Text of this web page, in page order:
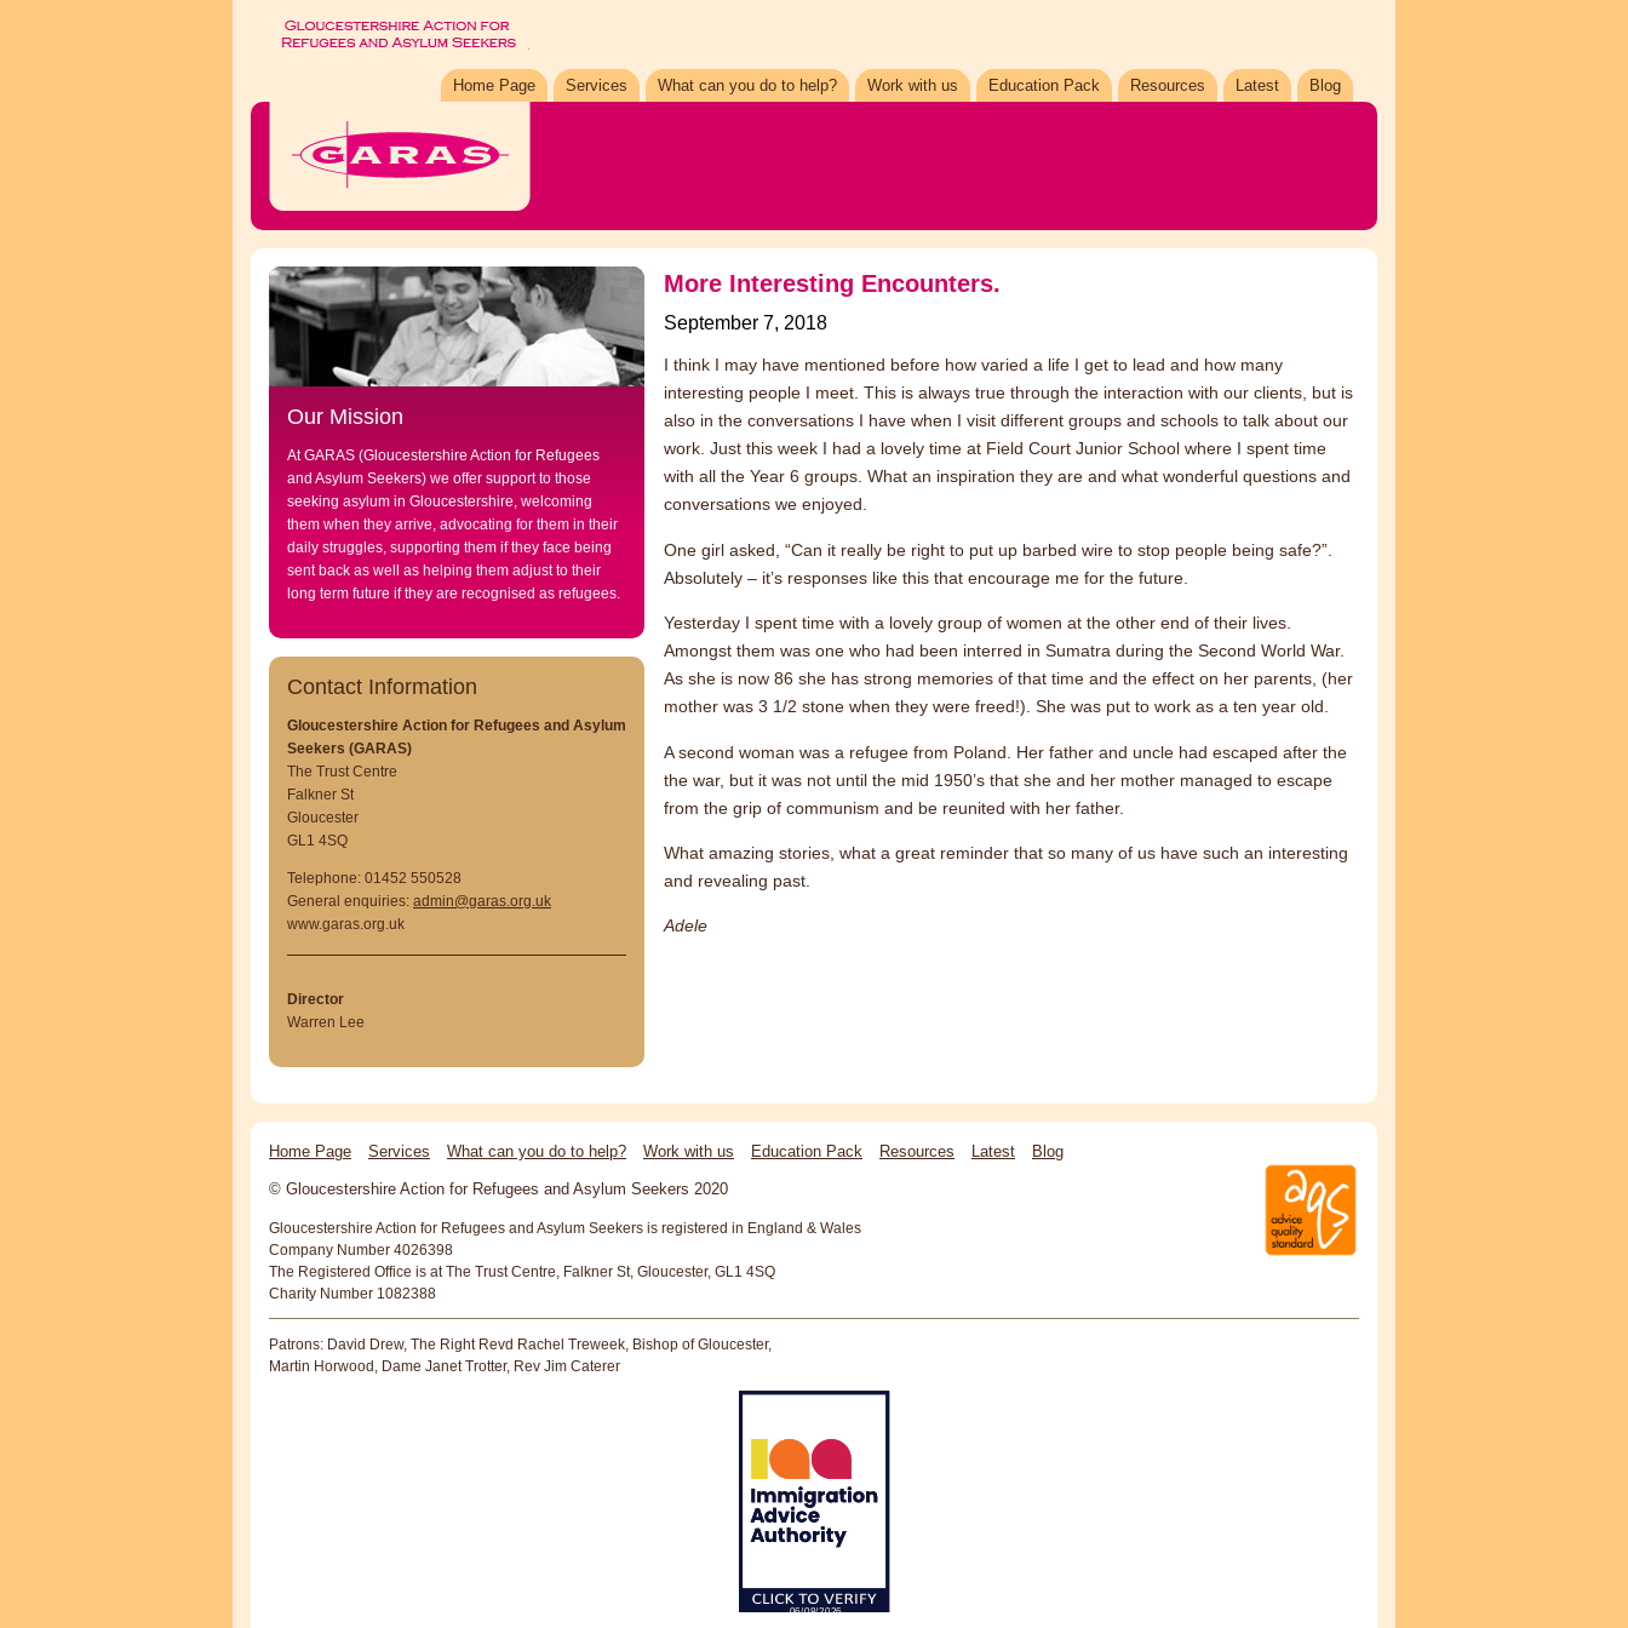
Home Page Services What can you do to help? Work with us Education Pack Resources Latest Blog
Our Mission
At GARAS (Gloucestershire Action for Refugees
and Asylum Seekers) we offer support to those
seeking asylum in Gloucestershire, welcoming
them when they arrive, advocating for them in their
daily struggles, supporting them if they face being
sent back as well as helping them adjust to their
long term future if they are recognised as refugees.
Contact Information
Gloucestershire Action for Refugees and Asylum
Seekers (GARAS)
The Trust Centre
Falkner St
Gloucester
GL1 4SQ
Telephone: 01452 550528
General enquiries: admin@garas.org.uk
www.garas.org.uk
Director
Warren Lee
More Interesting Encounters.
September 7, 2018
I think I may have mentioned before how varied a life I get to lead and how many
interesting people I meet. This is always true through the interaction with our clients, but is
also in the conversations I have when I visit different groups and schools to talk about our
work. Just this week I had a lovely time at Field Court Junior School where I spent time
with all the Year 6 groups. What an inspiration they are and what wonderful questions and
conversations we enjoyed.
One girl asked, “Can it really be right to put up barbed wire to stop people being safe?”.
Absolutely – it’s responses like this that encourage me for the future.
Yesterday I spent time with a lovely group of women at the other end of their lives.
Amongst them was one who had been interred in Sumatra during the Second World War.
As she is now 86 she has strong memories of that time and the effect on her parents, (her
mother was 3 1/2 stone when they were freed!). She was put to work as a ten year old.
A second woman was a refugee from Poland. Her father and uncle had escaped after the
the war, but it was not until the mid 1950’s that she and her mother managed to escape
from the grip of communism and be reunited with her father.
What amazing stories, what a great reminder that so many of us have such an interesting
and revealing past.
Adele
Home Page Services What can you do to help? Work with us Education Pack Resources Latest Blog
© Gloucestershire Action for Refugees and Asylum Seekers 2020
Gloucestershire Action for Refugees and Asylum Seekers is registered in England & Wales
Company Number 4026398
The Registered Office is at The Trust Centre, Falkner St, Gloucester, GL1 4SQ
Charity Number 1082388
Patrons: David Drew, The Right Revd Rachel Treweek, Bishop of Gloucester,
Martin Horwood, Dame Janet Trotter, Rev Jim Caterer